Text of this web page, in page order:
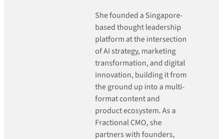
She founded a Singapore-
based thought leadership
platform at the intersection
of AI strategy, marketing
transformation, and digital
innovation, building it from
the ground up into a multi-
format content and
product ecosystem. As a
Fractional CMO, she
partners with founders,